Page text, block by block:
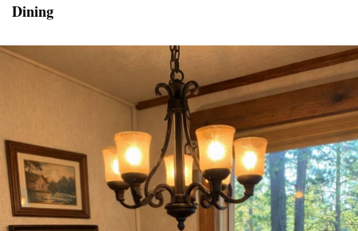
Dining